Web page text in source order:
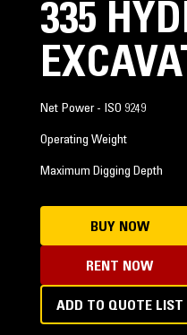
335
Net Power - ISO 9249
Operating Weight
Maximum Digging Depth
BUY NOW
RENT NOW
ADD TO QUOTE LIST